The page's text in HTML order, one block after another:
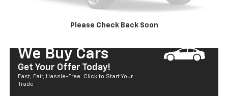
Please Check Back Soon
SEND TO MY PHONE
We Buy Cars
Get Your Offer Today!
Fast, Fair, Hassle-Free. Click to Start Your
Trade